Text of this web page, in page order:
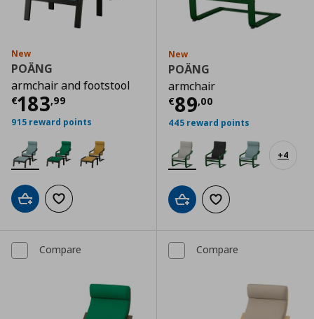
New
POÄNG
armchair and footstool
€183,99
Current price € 183,99
915 reward points
Add to cartAdd to wishlist
+4
New
POÄNG
armchair
€89,00
Current price
445 reward points
Add to cartAdd to wishlist
Compare Compare